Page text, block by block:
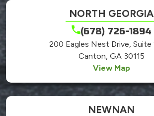
NORTH GEORGIA
(678) 726-1894
200 Eagles Nest Drive, Suite
Canton, GA 30115
View Map
NEWNAN